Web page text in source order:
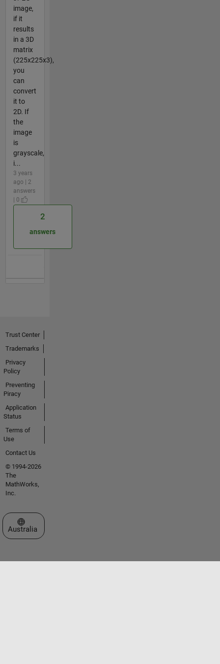
image,
if it
results
in a 3D
matrix
(225x225x3),
you
can
convert
it to
2D. If
the
image
is
grayscale,
i...
3 years
ago | 2
answers
| 0
2
answers
Trust Center
Trademarks
Privacy
Policy
Preventing
Piracy
Application
Status
Terms of
Use
Contact Us
© 1994-2026
The
MathWorks,
Inc.
Select a Web Site
Australia